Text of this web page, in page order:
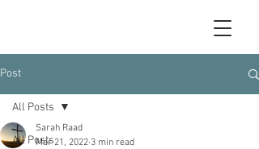
Post
All Posts
All Posts
Sarah Raad
Mar 21, 2022 3 min read